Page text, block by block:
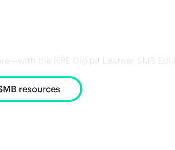
the HPE Digital Learner SMB
resources